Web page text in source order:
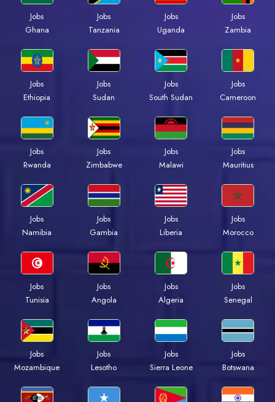
Jobs
Ghana
Jobs
Tanzania
Jobs
Uganda
Jobs
Zambia
Jobs
Ethiopia
Jobs
Sudan
Jobs
South Sudan
Jobs
Cameroon
Jobs
Rwanda
Jobs
Zimbabwe
Jobs
Malawi
Jobs
Mauritius
Jobs
Namibia
Jobs
Gambia
Jobs
Liberia
Jobs
Morocco
Jobs
Tunisia
Jobs
Angola
Jobs
Algeria
Jobs
Senegal
Jobs
Mozambique
Jobs
Lesotho
Jobs
Sierra Leone
Jobs
Botswana